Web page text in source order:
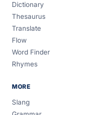
Dictionary
Thesaurus
Translate
Flow
Word Finder
Rhymes
MORE
Slang